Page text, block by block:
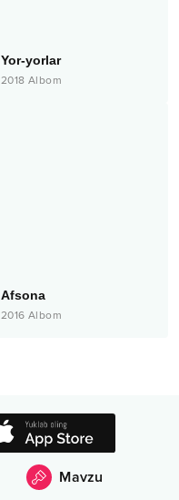
Yor-yorlar
2018 Albom
Afsona
2016 Albom
Mavzu